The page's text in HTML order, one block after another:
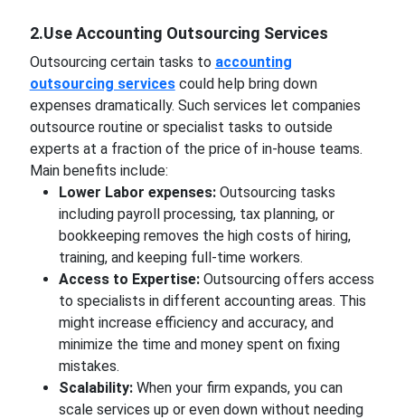
2.Use Accounting Outsourcing Services
Outsourcing certain tasks to accounting
outsourcing servicescould help bring down
expenses dramatically. Such services let companies
outsource routine or specialist tasks to outside
experts at a fraction of the price of in-house teams.
Main benefits include:
Lower Labor expenses: Outsourcing tasks
including payroll processing, tax planning, or
bookkeeping removes the high costs of hiring,
training, and keeping full-time workers.
Access to Expertise: Outsourcing offers access
to specialists in different accounting areas. This
might increase efficiency and accuracy, and
minimize the time and money spent on fixing
mistakes.
Scalability: When your firm expands, you can
scale services up or even down without needing